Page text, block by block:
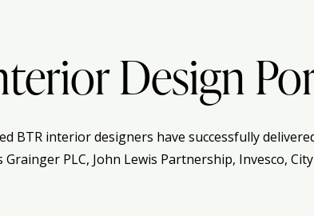
Design
BTR interior designers have successfully
PLC, John Lewis Partnership, Invesco,